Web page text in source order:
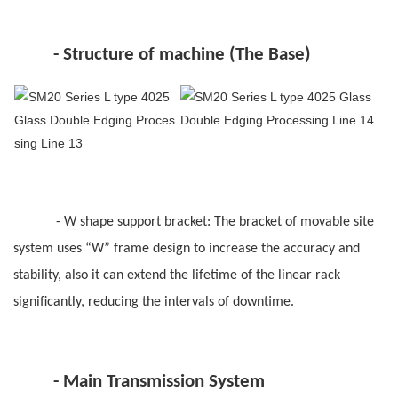
- Structure of machine (The Base)
- W shape support bracket: The bracket of movable site
system uses “W” frame design to increase the accuracy and
stability, also it can extend the lifetime of the linear rack
significantly, reducing the intervals of downtime.
- Main Transmission System